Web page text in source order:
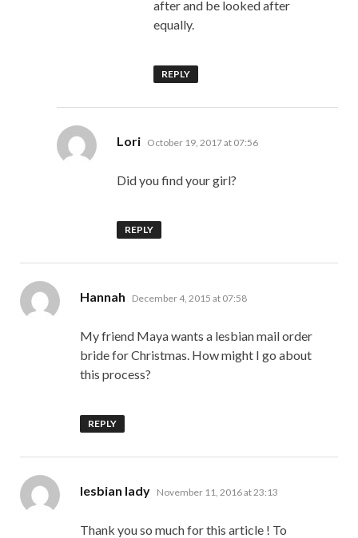
after and be looked after
equally.
REPLY
Lori says:
October 19, 2017 at 07:56
Did you find your girl?
REPLY
Hannah says:
December 4, 2015 at 07:58
My friend Maya wants a lesbian mail order
bride for Christmas. How might I go about
this process?
REPLY
lesbian lady says:
November 11, 2016 at 23:13
Thank you so much for this article ! To